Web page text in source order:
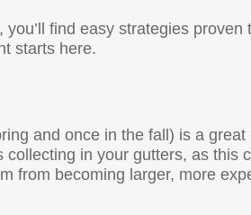
find easy strategies
starts here.
and once in the fall) is a
in your gutters, as this
from becoming larger, more